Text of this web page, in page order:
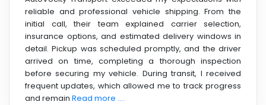
reliable and professional vehicle shipping. From the
initial call, their team explained carrier selection,
insurance options, and estimated delivery windows in
detail. Pickup was scheduled promptly, and the driver
arrived on time, completing a thorough inspection
before securing my vehicle. During transit, I received
frequent updates, which allowed me to track progress
and remain Read more ....